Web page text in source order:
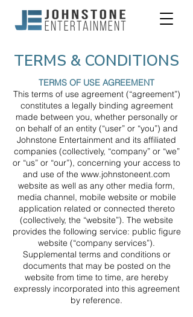
TERMS & CONDITIONS
TERMS OF USE AGREEMENT
This terms of use agreement (“agreement”)
constitutes a legally binding agreement
made between you, whether personally or
on behalf of an entity (“user” or “you”) and
Johnstone Entertainment and its affiliated
companies (collectively, “company” or “we”
or “us” or “our”), concerning your access to
and use of the www.johnstoneent.com
website as well as any other media form,
media channel, mobile website or mobile
application related or connected thereto
(collectively, the “website”). The website
provides the following service: public figure
website (“company services”).
Supplemental terms and conditions or
documents that may be posted on the
website from time to time, are hereby
expressly incorporated into this agreement
by reference.